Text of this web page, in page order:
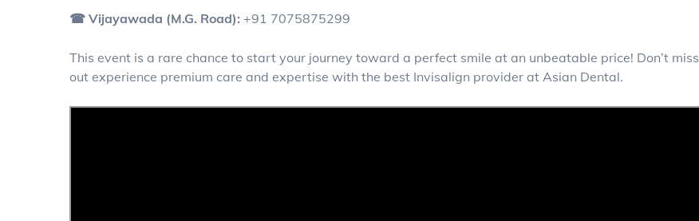
☎ Vijayawada (M.G. Road): +91 7075875299
This event is a rare chance to start your journey toward a perfect smile at an unbeatable price! Don’t miss
out experience premium care and expertise with the best Invisalign provider at Asian Dental.